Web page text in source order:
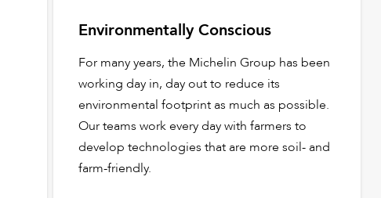
Environmentally Conscious
For many years, the Michelin Group has been
working day in, day out to reduce its
environmental footprint as much as possible.
Our teams work every day with farmers to
develop technologies that are more soil- and
farm-friendly.